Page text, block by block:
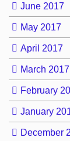
June 2017
May 2017
April 2017
March 2017
February
January
December